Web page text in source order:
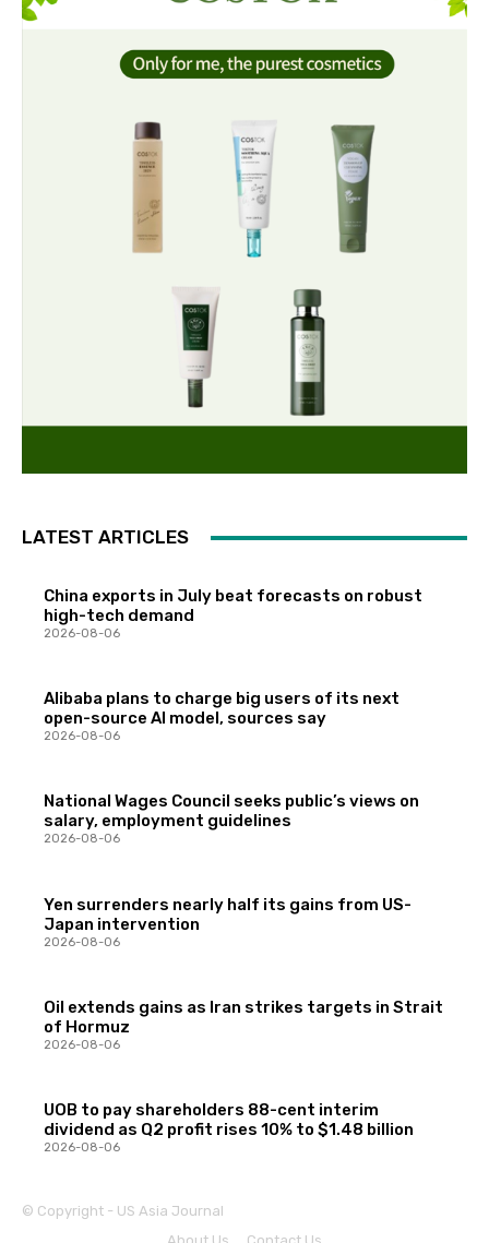
LATEST ARTICLES
China exports in July beat forecasts on robust
high-tech demand
2026-08-06
Alibaba plans to charge big users of its next
open-source AI model, sources say
2026-08-06
National Wages Council seeks public’s views on
salary, employment guidelines
2026-08-06
Yen surrenders nearly half its gains from US-
Japan intervention
2026-08-06
Oil extends gains as Iran strikes targets in Strait
of Hormuz
2026-08-06
UOB to pay shareholders 88-cent interim
dividend as Q2 profit rises 10% to $1.48 billion
2026-08-06
© Copyright - US Asia Journal